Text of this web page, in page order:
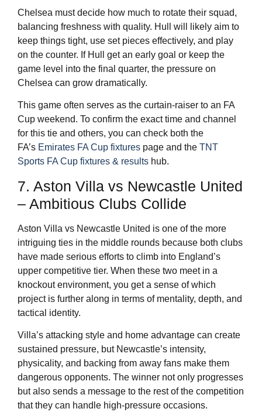
Chelsea must decide how much to rotate their squad,
balancing freshness with quality. Hull will likely aim to
keep things tight, use set pieces effectively, and play
on the counter. If Hull get an early goal or keep the
game level into the final quarter, the pressure on
Chelsea can grow dramatically.
This game often serves as the curtain-raiser to an FA
Cup weekend. To confirm the exact time and channel
for this tie and others, you can check both the
FA’s Emirates FA Cup fixtures page and the TNT
Sports FA Cup fixtures & results hub.
7. Aston Villa vs Newcastle United
– Ambitious Clubs Collide
Aston Villa vs Newcastle United is one of the more
intriguing ties in the middle rounds because both clubs
have made serious efforts to climb into England’s
upper competitive tier. When these two meet in a
knockout environment, you get a sense of which
project is further along in terms of mentality, depth, and
tactical identity.
Villa’s attacking style and home advantage can create
sustained pressure, but Newcastle’s intensity,
physicality, and backing from away fans make them
dangerous opponents. The winner not only progresses
but also sends a message to the rest of the competition
that they can handle high-pressure occasions.